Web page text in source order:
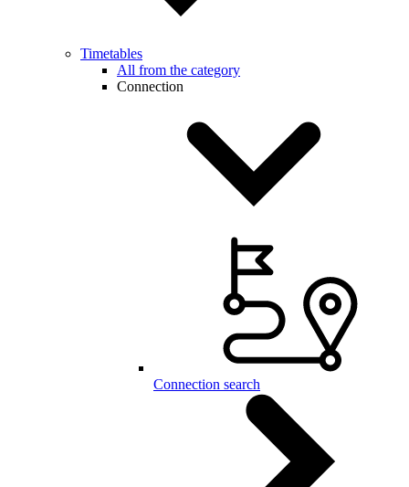
Timetables
All from the category
Connection
Connection search